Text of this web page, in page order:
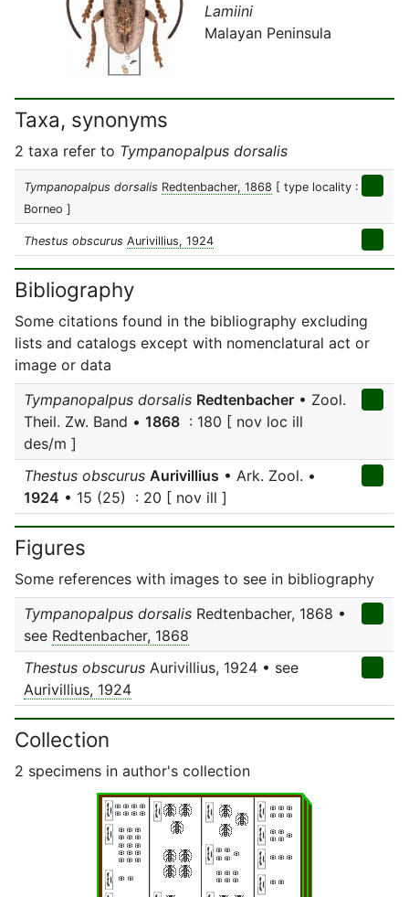
Lamiini
Malayan Peninsula
Taxa, synonyms
2 taxa refer to Tympanopalpus dorsalis
Tympanopalpus dorsalis Redtenbacher, 1868 [ type locality :
Borneo ]
Thestus obscurus Aurivillius, 1924
Bibliography
Some citations found in the bibliography excluding
lists and catalogs except with nomenclatural act or
image or data
Tympanopalpus dorsalis Redtenbacher • Zool.
Theil. Zw. Band • 1868 : 180 [ nov loc ill
des/m ]
Thestus obscurus Aurivillius • Ark. Zool. •
1924 • 15 (25) : 20 [ nov ill ]
Figures
Some references with images to see in bibliography
Tympanopalpus dorsalis Redtenbacher, 1868 •
see Redtenbacher, 1868
Thestus obscurus Aurivillius, 1924 • see
Aurivillius, 1924
Collection
2 specimens in author's collection